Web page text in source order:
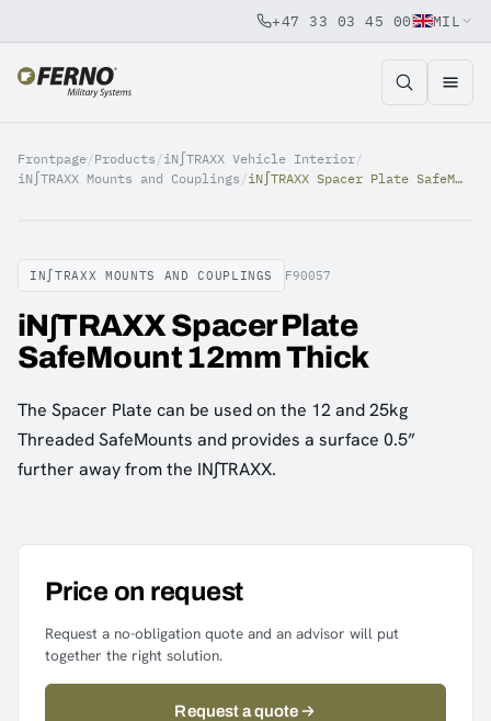
Jump to content
+47 33 03 45 00 MIL
Frontpage/Products /iN∫TRAXX Vehicle Interior/
iN∫TRAXX Mounts and Couplings / iN∫TRAXX Spacer Plate SafeMount 12mm Thick
IN∫TRAXX MOUNTS AND COUPLINGS F90057
iN∫TRAXX Spacer Plate
SafeMount 12mm Thick
The Spacer Plate can be used on the 12 and 25kg
Threaded SafeMounts and provides a surface 0.5”
further away from the IN∫TRAXX.
Price on request
Request a no-obligation quote and an advisor will put
together the right solution.
Request a quote